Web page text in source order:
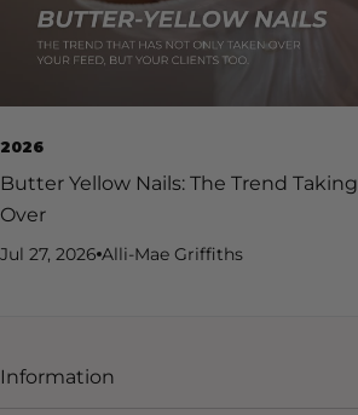
2026
Butter Yellow Nails: The Trend Taking
Over
Jul 27, 2026 Alli-Mae Griffiths
Information